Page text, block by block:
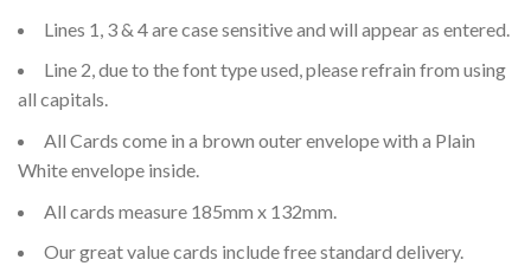
Lines 1, 3 & 4 are case sensitive and will appear as entered.
Line 2, due to the font type used, please refrain from using
all capitals.
All Cards come in a brown outer envelope with a Plain
White envelope inside.
All cards measure 185mm x 132mm.
Our great value cards include free standard delivery.